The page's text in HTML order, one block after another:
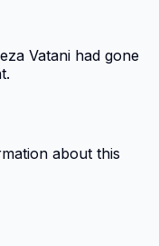
Vatani had gone
about this